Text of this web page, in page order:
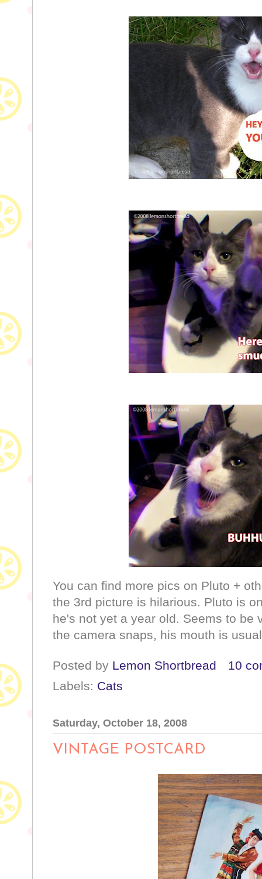
You can find more pics on Pluto +
the 3rd picture is hilarious. Pluto is
he's not yet a year old. Seems to be
the camera snaps, his mouth is
Posted by Lemon Shortbread
10
Labels: Cats
Saturday, October 18, 2008
VINTAGE POSTCARD